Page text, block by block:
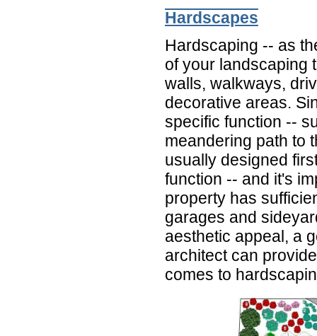
Hardscapes
Hardscaping -- as
of your landscaping
walls, walkways,
decorative areas.
specific function --
meandering path to
usually designed
function -- and it's
property has
garages and
aesthetic appeal, a
architect can
comes to